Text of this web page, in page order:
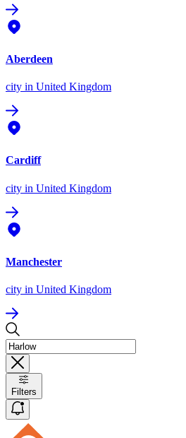
Aberdeen
city in United Kingdom
Cardiff
city in United Kingdom
Manchester
city in United Kingdom
Filters